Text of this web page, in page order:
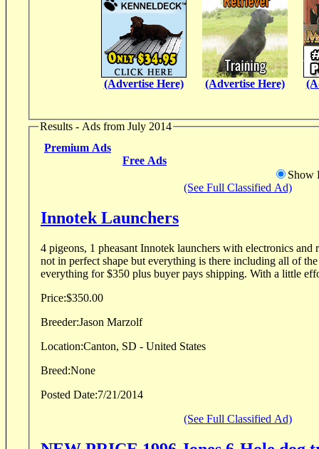
(Advertise Here) (Advertise Here)
Results - Ads from July 2014
Premium Ads
Free Ads
Show
(See Full Classified Ad)
Innotek Launchers
4 pigeons, 1 pheasant Innotek launchers with electronics and remotes.
not in perfect shape but everything is there including all of the
everything for $350 plus buyer pays shipping. With a
Price:$350.00
Breeder:Jason Marzolf
Location:Canton, SD - United States
Breed:None
Posted Date:7/21/2014
(See Full Classified Ad)